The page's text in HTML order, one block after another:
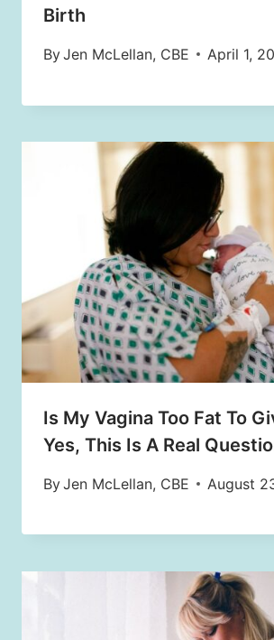
Birth
ByJen McLellan, CBE April 1,
Is My Vagina Too Fat To
Yes, This Is A Real
ByJen McLellan, CBE August